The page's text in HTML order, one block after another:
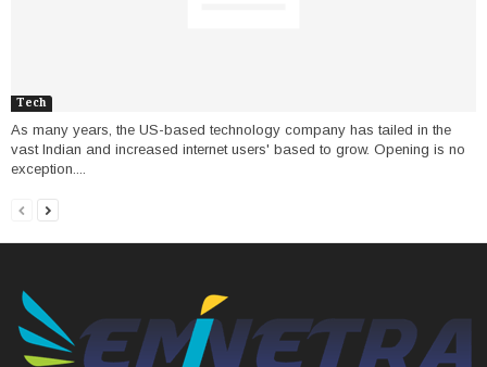
Tech
As many years, the US-based technology company has tailed in the
vast Indian and increased internet users' based to grow. Opening is no
exception....